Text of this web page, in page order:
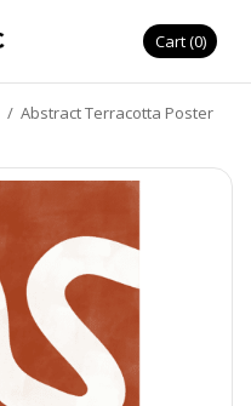
Cart 0
/ Abstract Terracotta Poster